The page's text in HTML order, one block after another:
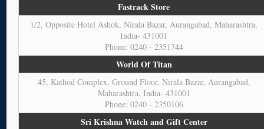
Fastrack Store
1/2, Opposite Hotel Ashok, Nirala Bazar, Aurangabad, Maharashtra,
India- 431001
Phone: 0240 - 2351744
World Of Titan
45, Kathod Complex, Ground Floor, Nirala Bazar, Aurangabad,
Maharashtra, India- 431001
Phone: 0240 - 2350106
Sri Krishna Watch and Gift Center